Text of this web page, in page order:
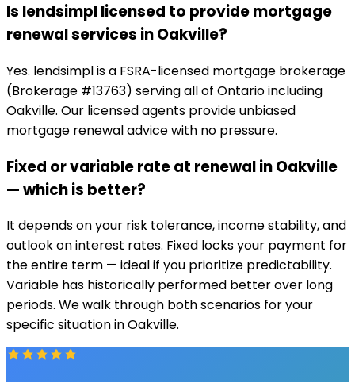
Is lendsimpl licensed to provide mortgage
renewal services in Oakville?
Yes. lendsimpl is a FSRA-licensed mortgage brokerage
(Brokerage #13763) serving all of Ontario including
Oakville. Our licensed agents provide unbiased
mortgage renewal advice with no pressure.
Fixed or variable rate at renewal in Oakville
— which is better?
It depends on your risk tolerance, income stability, and
outlook on interest rates. Fixed locks your payment for
the entire term — ideal if you prioritize predictability.
Variable has historically performed better over long
periods. We walk through both scenarios for your
specific situation in Oakville.